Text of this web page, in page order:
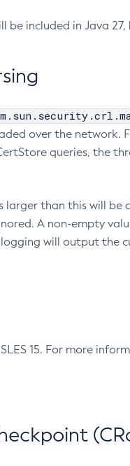
be included in Java
over the network.
queries, the
larger than this will be
A non-empty
will output the
15. For more